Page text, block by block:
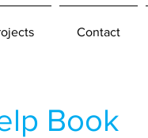
Contact
Book